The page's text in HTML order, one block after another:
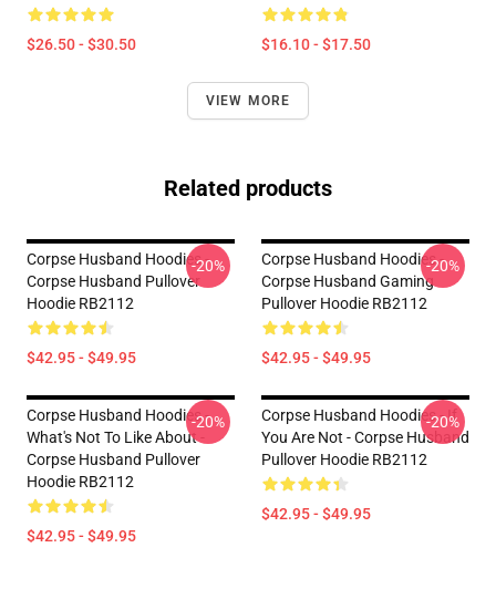
$26.50 - $30.50 $16.10 - $17.50
VIEW MORE
Related products
Corpse Husband Hoodies -
Corpse Husband Pullover
Hoodie RB2112
$42.95 - $49.95
-20%
Corpse Husband Hoodies -
Corpse Husband Gaming
Pullover Hoodie RB2112
$42.95 - $49.95
-20%
Corpse Husband Hoodies -
What's Not To Like About -
Corpse Husband Pullover
Hoodie RB2112
$42.95 - $49.95
-20%
Corpse Husband Hoodies - If
You Are Not - Corpse Husband
Pullover Hoodie RB2112
$42.95 - $49.95
-20%